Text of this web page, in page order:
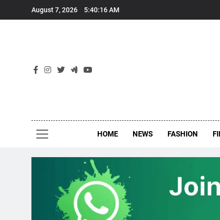
August 7, 2026 5:40:17 AM
HOME NEWS FASHION